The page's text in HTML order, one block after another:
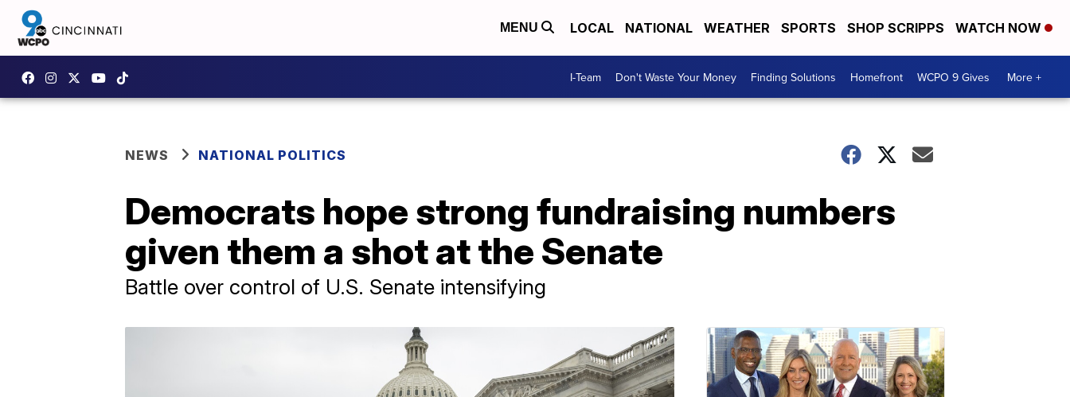
MENU LOCAL NATIONAL WEATHER SPORTS SHOP SCRIPPS WATCH NOW
I-Team Don't Waste Your Money Finding Solutions Homefront WCPO 9 Gives More +
NEWS NATIONAL POLITICS
Democrats hope strong fundraising numbers
given them a shot at the Senate
Battle over control of U.S. Senate intensifying